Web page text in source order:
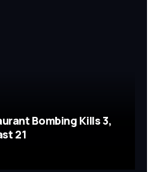
Bombing Kills 3,
21